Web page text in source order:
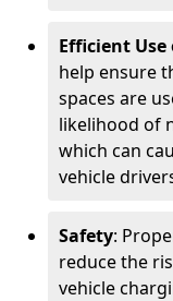
Efficient Use
help ensure
spaces are
likelihood of
which can
vehicle
Safety:
reduce the
vehicle